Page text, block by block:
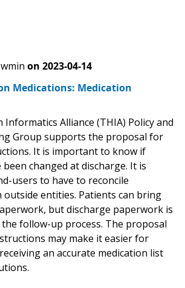
on 2023-04-14
Medications: Medication
Informatics Alliance (THIA) Policy and
Group supports the proposal for
It is important to know if
changed at discharge. It is
users to have to reconcile
outside entities. Patients can bring
but discharge paperwork is
follow-up process. The proposal
may make it easier for
an accurate medication list